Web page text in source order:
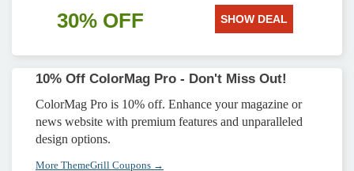
30% OFF SHOW DEAL
10% Off ColorMag Pro - Don't Miss Out!
ColorMag Pro is 10% off. Enhance your magazine or
news website with premium features and unparalleled
design options.
More ThemeGrill Coupons →